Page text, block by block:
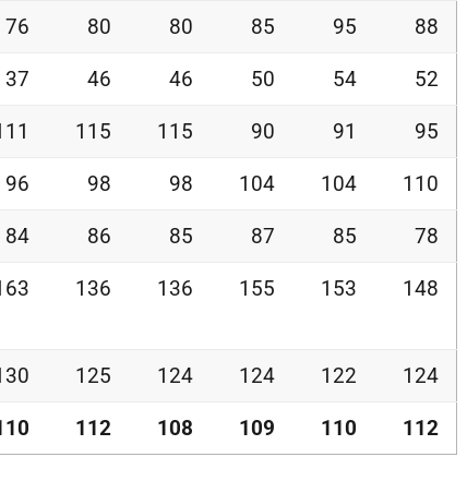
76 80 80 85 95 88
37 46 46 50 54 52
115 115 90 91 95
96 98 98 104 104 110
84 86 85 87 85 78
136 136 155 153 148
125 124 124 122 124
112 108 109 110 112